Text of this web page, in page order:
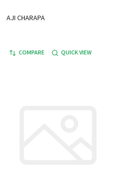
AJI CHARAPA
COMPARE QUICK VIEW